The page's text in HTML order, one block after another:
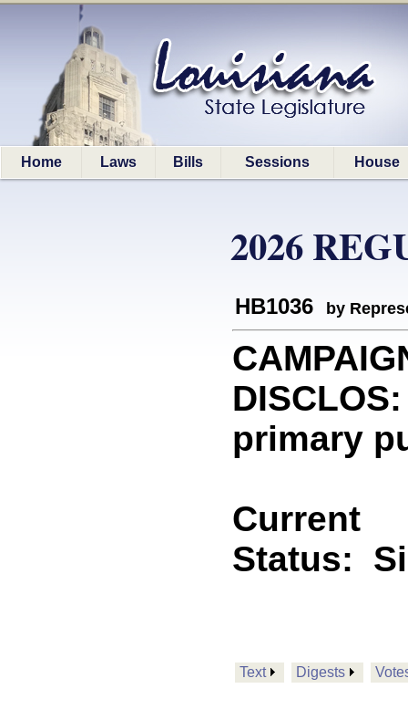
Home Laws Bills Sessions House
2026
HB1036 by
primary
Current
Status:
Text Digests